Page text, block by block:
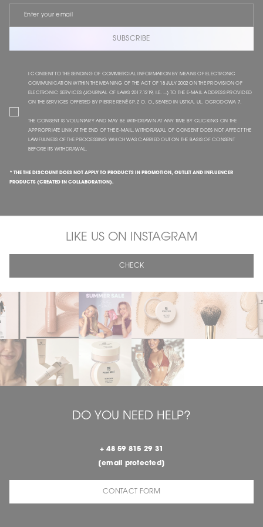
SUBSCRIBE
I CONSENT TO THE SENDING OF COMMERCIAL INFORMATION BY MEANS OF ELECTRONIC
COMMUNICATION WITHIN THE MEANING OF THE ACT OF 18 JULY 2002 ON THE PROVISION OF
ELECTRONIC SERVICES (JOURNAL OF LAWS 2017.1219, I.E. ...) TO THE E-MAIL ADDRESS PROVIDED
ON THE SERVICES OFFERED BY PIERRE RENÉ SP. Z O. O., SEATED IN USTKA, UL. OGRODOWA 7.
THE CONSENT IS VOLUNTARY AND MAY BE WITHDRAWN AT ANY TIME BY CLICKING ON THE
APPROPRIATE LINK AT THE END OF THE E-MAIL. WITHDRAWAL OF CONSENT DOES NOT AFFECT THE
LAWFULNESS OF THE PROCESSING WHICH WAS CARRIED OUT ON THE BASIS OF CONSENT
BEFORE ITS WITHDRAWAL.
* THE THE DISCOUNT DOES NOT APPLY TO PRODUCTS IN PROMOTION, OUTLET AND INFLUENCER
PRODUCTS (CREATED IN COLLABORATION).
LIKE US ON INSTAGRAM
CHECK
DO YOU NEED HELP?
+ 48 59 815 29 31
[email protected]
CONTACT FORM